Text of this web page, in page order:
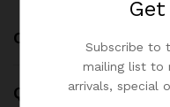
Company
Quick Links
Get
Subscribe to
mailing list to
arrivals, special